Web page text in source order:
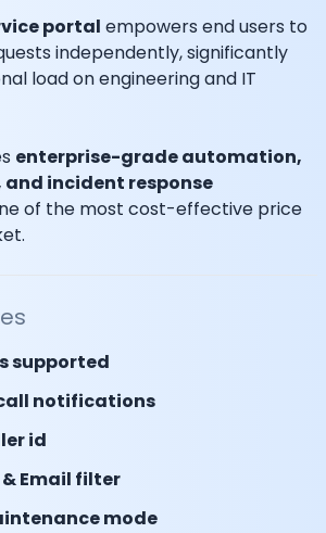
portal empowers end users to
independently, significantly
load on engineering and IT
enterprise-grade automation,
and incident response
of the most cost-effective price
supported
call notifications
id
Email filter
mode